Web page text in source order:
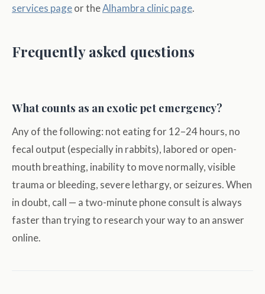
services pageor theAlhambra clinic page.
Frequently asked questions
What counts as an exotic pet emergency?
Any of the following: not eating for 12–24 hours, no
fecal output (especially in rabbits), labored or open-
mouth breathing, inability to move normally, visible
trauma or bleeding, severe lethargy, or seizures. When
in doubt, call — a two-minute phone consult is always
faster than trying to research your way to an answer
online.